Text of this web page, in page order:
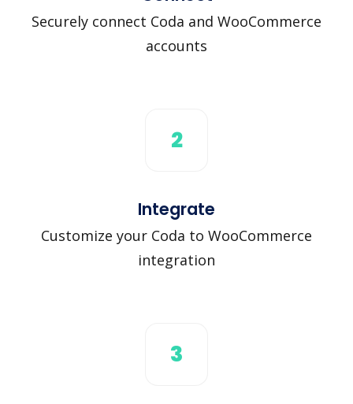
Securely connect Coda and WooCommerce
accounts
2
Integrate
Customize your Coda to WooCommerce
integration
3